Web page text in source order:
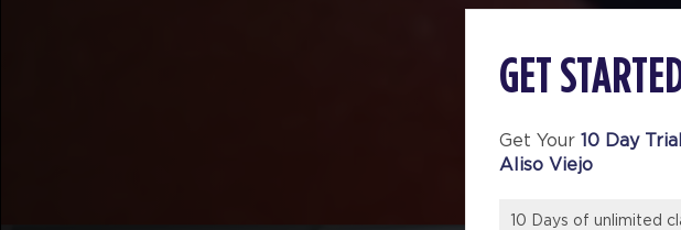
GET
Get Your 10 Day
Aliso Viejo
10 Days of unlimited